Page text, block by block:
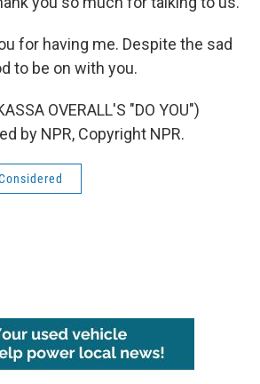
for having me. Despite the sad
to be on with you.
OVERALL'S "DO YOU")
by NPR, Copyright NPR.